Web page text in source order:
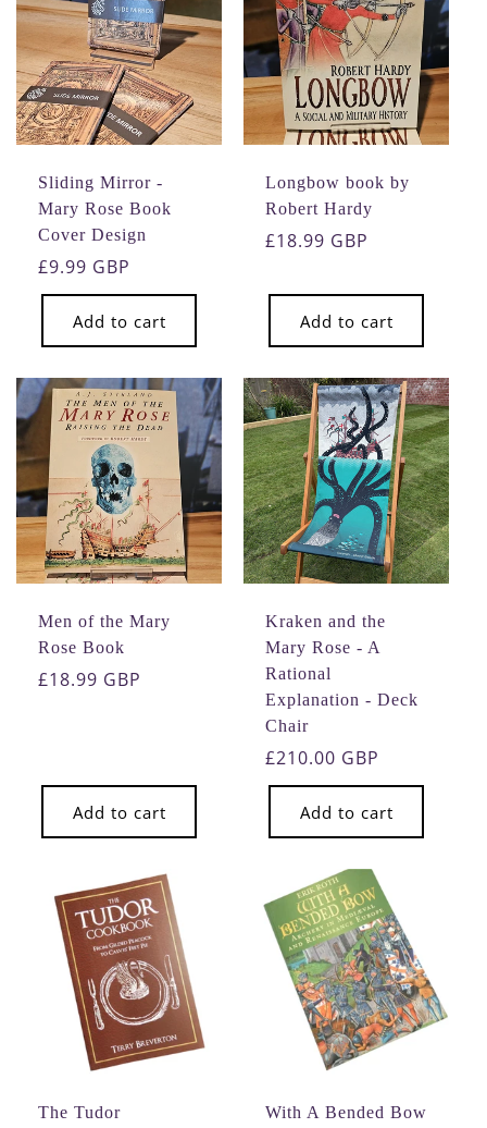
Sliding Mirror -
Mary Rose Book
Cover Design
Regular
price
£9.99 GBP
Add to cart
Longbow book by
Robert Hardy
Regular
£18.99 GBP
Add to cart
Men of the Mary
Rose Book
Regular
£18.99 GBP
Add to cart
Kraken and the
Mary Rose - A
Rational
Explanation - Deck
Chair
Regular
price
£210.00 GBP
Add to cart
The Tudor
With A Bended Bow